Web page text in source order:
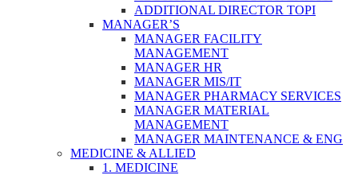
ADDITIONAL DIRECTOR TOPI
MANAGER’S
MANAGER FACILITY
MANAGEMENT
MANAGER HR
MANAGER MIS/IT
MANAGER PHARMACY SERVICES
MANAGER MATERIAL
MANAGEMENT
MANAGER MAINTENANCE & ENG
MEDICINE & ALLIED
1. MEDICINE